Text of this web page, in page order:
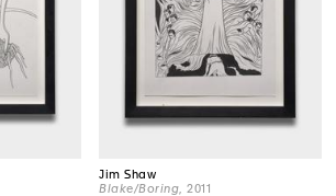
Jim Shaw
Blake/Boring , 2011